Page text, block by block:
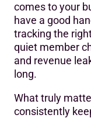
comes to your
have a good
tracking the
quiet member
and revenue
long.
What truly
consistently
2. Revenue per
3. Member
4. Utilisation and
5. Operational
What these